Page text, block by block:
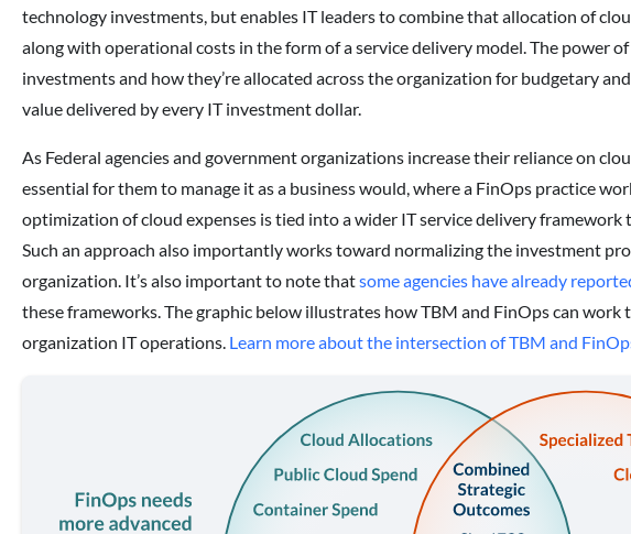
technology investments, but enables IT leaders to combine that allocation of
along with operational costs in the form of a service delivery model. The power
investments and how they’re allocated across the organization for budgetary
value delivered by every IT investment dollar.
As Federal agencies and government organizations increase their reliance on
essential for them to manage it as a business would, where a FinOps practice
optimization of cloud expenses is tied into a wider IT service delivery
Such an approach also importantly works toward normalizing the investment
organization. It’s also important to note thatsome agencies have already
these frameworks. The graphic below illustrates how TBM and FinOps can work
organization IT operations. Learn more about the intersection of TBM and